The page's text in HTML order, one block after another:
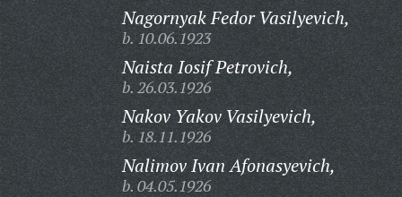
Nagornyak Fedor Vasilyevich,
b. 10.06.1923
Naista Iosif Petrovich,
b. 26.03.1926
Nakov Yakov Vasilyevich,
b. 18.11.1926
Nalimov Ivan Afonasyevich,
b. 04.05.1926